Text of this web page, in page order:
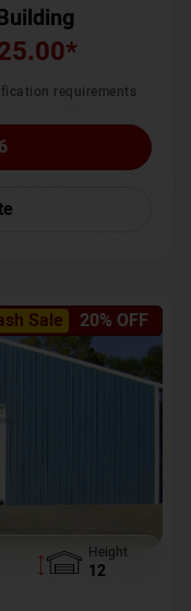
*
requirements
Sale 20% OFF
Height
12